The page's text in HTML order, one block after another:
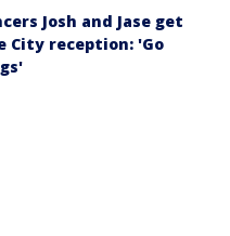
Josh and Jase get
City reception: 'Go